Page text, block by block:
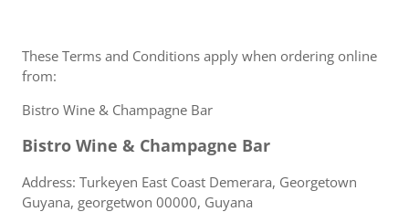
These Terms and Conditions apply when ordering online
from:
Bistro Wine & Champagne Bar
Bistro Wine & Champagne Bar
Address: Turkeyen East Coast Demerara, Georgetown
Guyana, georgetwon 00000, Guyana